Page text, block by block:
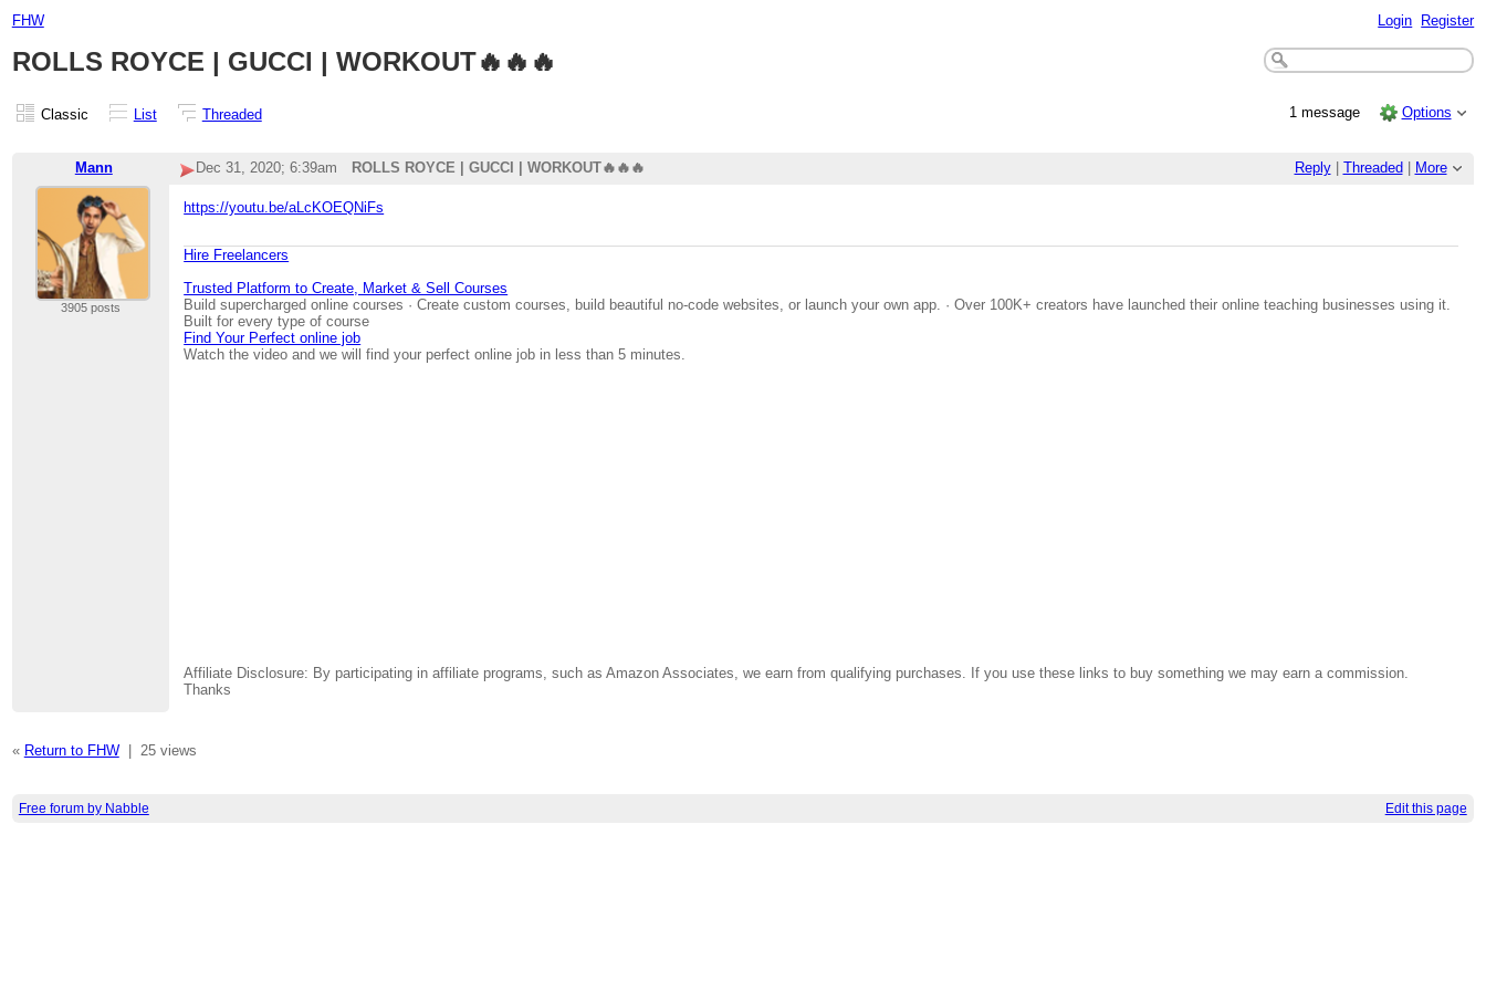
FHW Login Register
ROLLS ROYCE | GUCCI | WORKOUT🔥🔥🔥
Classic List Threaded 1 message Options
Mann Reply| Threaded More
Dec 31, 2020; 6:39am ROLLS ROYCE | GUCCI | WORKOUT🔥🔥🔥
3905 posts
https://youtu.be/aLcKOEQNiFs
Hire Freelancers
Trusted Platform to Create, Market & Sell Courses
Build supercharged online courses · Create custom courses, build beautiful no-code websites, or launch your own app. · Over 100K+ creators have launched their online teaching businesses using it.
Built for every type of course
Find Your Perfect online job
Watch the video and we will find your perfect online job in less than 5 minutes.
Affiliate Disclosure: By participating in affiliate programs, such as Amazon Associates, we earn from qualifying purchases. If you use these links to buy something we may earn a commission.
Thanks
« Return to FHW| 25 views
Free forum by Nabble Edit this page